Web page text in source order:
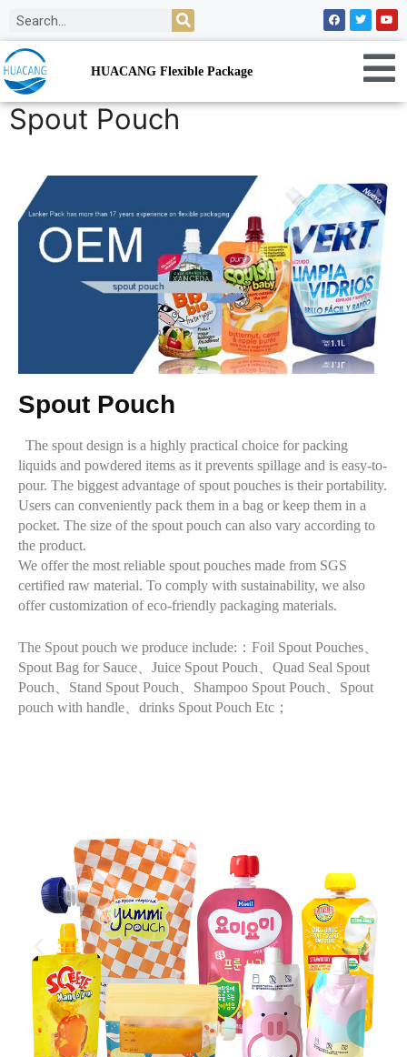
HUACANG Flexible Package
Spout Pouch
Spout Pouch
The spout design is a highly practical choice for packing
liquids and powdered items as it prevents spillage and is easy-to-
pour. The biggest advantage of spout pouches is their portability.
Users can conveniently pack them in a bag or keep them in a
pocket. The size of the spout pouch can also vary according to
the product.
We offer the most reliable spout pouches made from SGS
certified raw material. To comply with sustainability, we also
offer customization of eco-friendly packaging materials.
The Spout pouch we produce include:：Foil Spout Pouches、
Spout Bag for Sauce、Juice Spout Pouch、Quad Seal Spout
Pouch、Stand Spout Pouch、Shampoo Spout Pouch、Spout
pouch with handle、drinks Spout Pouch Etc；